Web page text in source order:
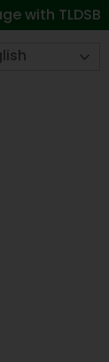
with TLDSB